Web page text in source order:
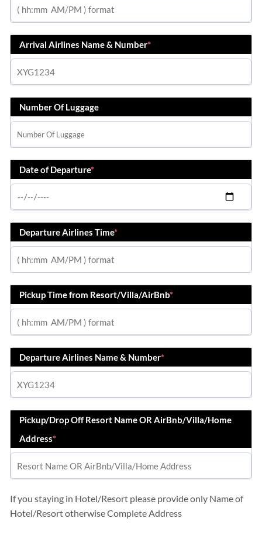
Arrival Airlines Name & Number*
Number Of Luggage
Date of Departure*
Departure Airlines Time*
Pickup Time from Resort/Villa/AirBnb*
Departure Airlines Name & Number*
Pickup/Drop Off Resort Name OR AirBnb/Villa/Home
Address*
If you staying in Hotel/Resort please provide only Name of
Hotel/Resort otherwise Complete Address